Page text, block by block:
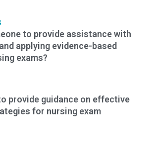
to provide assistance with
applying evidence-based
exams?
provide guidance on effective
for nursing exam